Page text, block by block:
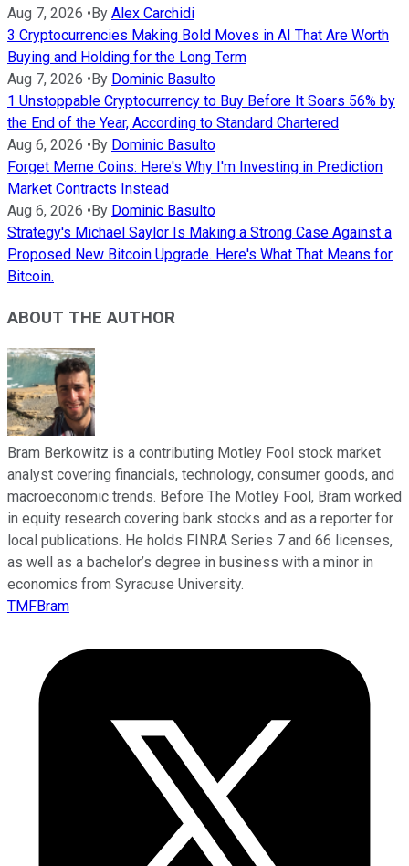
Aug 7, 2026 • By Alex Carchidi
3 Cryptocurrencies Making Bold Moves in AI That Are Worth
Buying and Holding for the Long Term
Aug 7, 2026 • By Dominic Basulto
1 Unstoppable Cryptocurrency to Buy Before It Soars 56% by
the End of the Year, According to Standard Chartered
Aug 6, 2026 • By Dominic Basulto
Forget Meme Coins: Here's Why I'm Investing in Prediction
Market Contracts Instead
Aug 6, 2026 • By Dominic Basulto
Strategy's Michael Saylor Is Making a Strong Case Against a
Proposed New Bitcoin Upgrade. Here's What That Means for
Bitcoin.
ABOUT THE AUTHOR
Bram Berkowitz is a contributing Motley Fool stock market
analyst covering financials, technology, consumer goods, and
macroeconomic trends. Before The Motley Fool, Bram worked
in equity research covering bank stocks and as a reporter for
local publications. He holds FINRA Series 7 and 66 licenses,
as well as a bachelor’s degree in business with a minor in
economics from Syracuse University.
TMFBram